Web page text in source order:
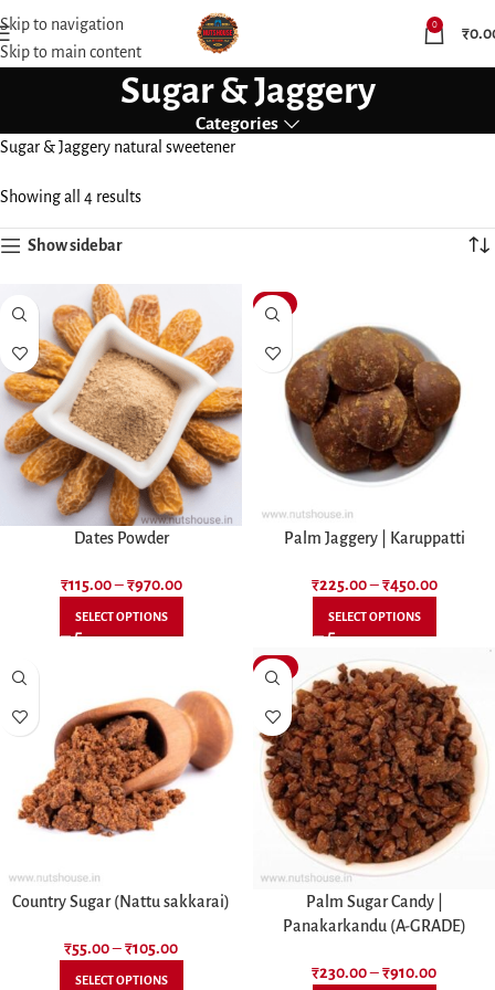
Skip to navigation
Skip to main content
0 ₹
Sugar & Jaggery
Categories
Sugar & Jaggery natural sweetener
Showing all 4 results
Show sidebar
Dates Powder
₹115.00– ₹970.00
SELECT OPTIONS
-15%
Palm Jaggery | Karuppatti
₹225.00– ₹450.00
SELECT OPTIONS
Country Sugar (Nattu sakkarai)
₹55.00–₹105.00
SELECT OPTIONS
-12%
Palm Sugar Candy |
Panakarkandu (A-GRADE)
₹230.00–₹910.00